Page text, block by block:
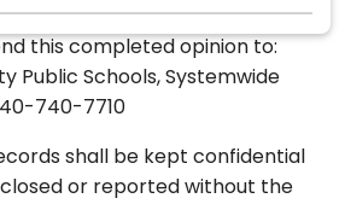
this completed opinion to:
Public Schools, Systemwide
740-7710
shall be kept confidential
or reported without the